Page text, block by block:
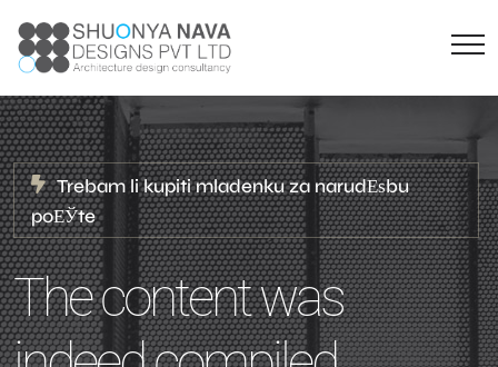
Trebam li kupiti mladenku za narudЕѕbu
poЕЎte
The content was